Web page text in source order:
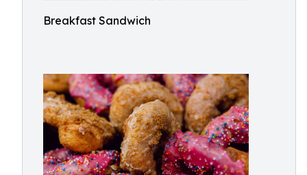
Breakfast Sandwich